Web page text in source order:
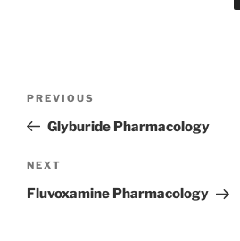
Previous
Post
PREVIOUS
Glyburide Pharmacology
Next
Post
NEXT
Fluvoxamine Pharmacology